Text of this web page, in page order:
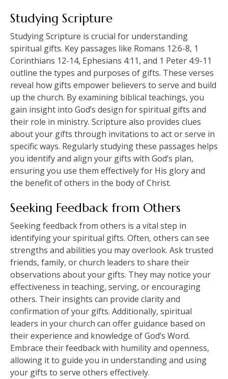
Studying Scripture
Studying Scripture is crucial for understanding
spiritual gifts. Key passages like Romans 12:6-8, 1
Corinthians 12-14, Ephesians 4:11, and 1 Peter 4:9-11
outline the types and purposes of gifts. These verses
reveal how gifts empower believers to serve and build
up the church. By examining biblical teachings, you
gain insight into God’s design for spiritual gifts and
their role in ministry. Scripture also provides clues
about your gifts through invitations to act or serve in
specific ways. Regularly studying these passages helps
you identify and align your gifts with God’s plan,
ensuring you use them effectively for His glory and
the benefit of others in the body of Christ.
Seeking Feedback from Others
Seeking feedback from others is a vital step in
identifying your spiritual gifts. Often, others can see
strengths and abilities you may overlook. Ask trusted
friends, family, or church leaders to share their
observations about your gifts. They may notice your
effectiveness in teaching, serving, or encouraging
others. Their insights can provide clarity and
confirmation of your gifts. Additionally, spiritual
leaders in your church can offer guidance based on
their experience and knowledge of God’s Word.
Embrace their feedback with humility and openness,
allowing it to guide you in understanding and using
your gifts to serve others effectively.